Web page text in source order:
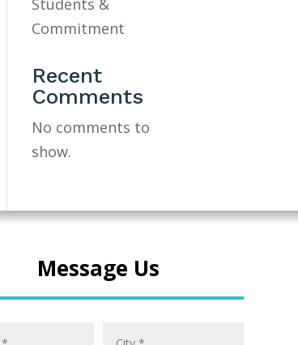
Students &
Commitment
Recent
Comments
No comments to
show.
Message Us